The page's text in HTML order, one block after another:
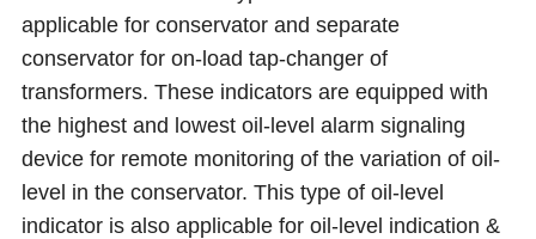
applicable for conservator and separate
conservator for on-load tap-changer of
transformers. These indicators are equipped with
the highest and lowest oil-level alarm signaling
device for remote monitoring of the variation of oil-
level in the conservator. This type of oil-level
indicator is also applicable for oil-level indication &